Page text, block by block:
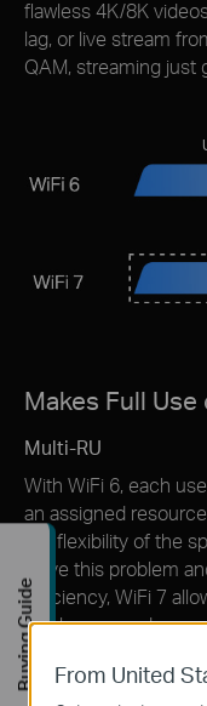
flawless 4K/8K
lag, or live stream
QAM, streaming just
Makes Full
Multi-RU
With WiFi 6, each
an assigned
the ﬂexibility of the
solve this problem
efﬁciency, WiFi 7
single user and can
transmission
From United
Buying Guide